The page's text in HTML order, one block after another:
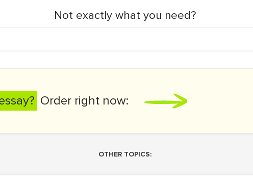
Not exactly what you need?
Order right now:
OTHER TOPICS: